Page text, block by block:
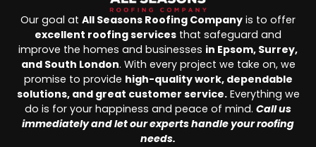
Our goal at All Seasons Roofing Company is to offer
excellent roofing services that safeguard and
improve the homes and businesses in Epsom, Surrey,
and South London. With every project we take on, we
promise to provide high-quality work, dependable
solutions, and great customer service.Everything we
do is for your happiness and peace of mind. Call us
immediately and let our experts handle your roofing
needs.